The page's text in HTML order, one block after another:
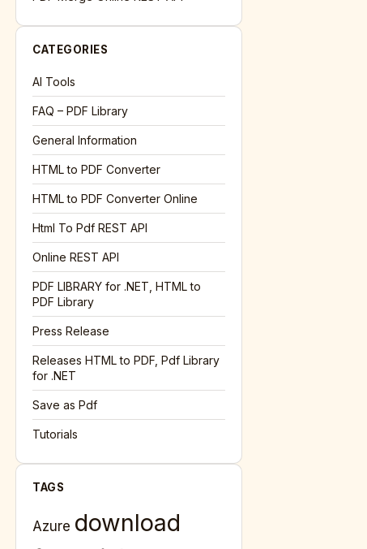
CATEGORIES
AI Tools
FAQ – PDF Library
General Information
HTML to PDF Converter
HTML to PDF Converter Online
Html To Pdf REST API
Online REST API
PDF LIBRARY for .NET, HTML to
PDF Library
Press Release
Releases HTML to PDF, Pdf Library
for .NET
Save as Pdf
Tutorials
TAGS
Azure download